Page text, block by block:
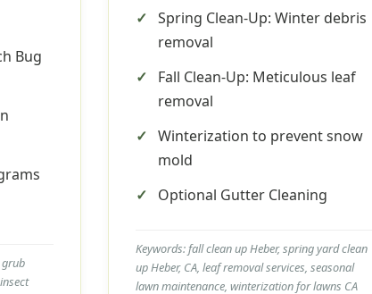
Bug
grub
Spring Clean-Up: Winter debris
removal
Fall Clean-Up: Meticulous leaf
removal
Winterization to prevent snow
mold
Optional Gutter Cleaning
Keywords: fall clean up Heber, spring yard clean
up Heber, CA, leaf removal services, seasonal
lawn maintenance, winterization for lawns CA